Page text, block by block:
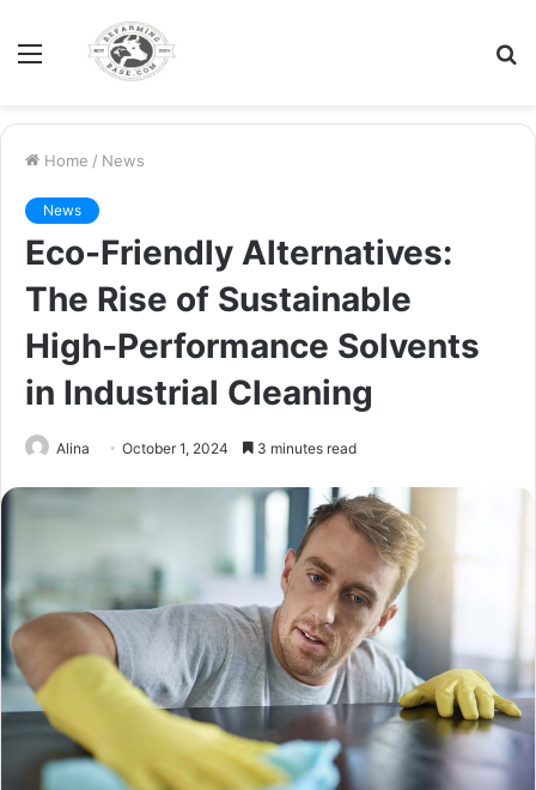
Menu
Home / News
News
Eco-Friendly Alternatives:
The Rise of Sustainable
High-Performance Solvents
in Industrial Cleaning
Alina October 1, 2024 3 minutes read